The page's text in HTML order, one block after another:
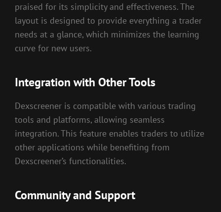
praised for its simplicity and effectiveness. The
layout is designed to provide everything a trader
needs at a glance, which minimizes the learning
curve for new users.
Integration with Other Tools
Dexscreener is compatible with various trading
tools and platforms, allowing seamless
integration. This feature enables traders to utilize
other applications while benefiting from
Dexscreener’s functionalities.
Community and Support